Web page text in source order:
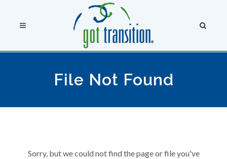
File Not Found
Sorry, but we could not find the page or file you've